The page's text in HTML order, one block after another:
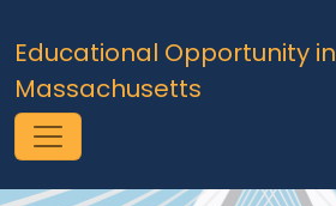
Educational Opportunity in
Massachusetts